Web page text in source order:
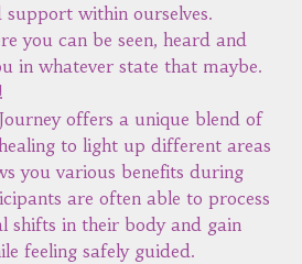
support within ourselves.
you can be seen, heard and
in whatever state that maybe.
offers a unique blend of
to light up different areas
you various benefits during
are often able to process
shifts in their body and gain
feeling safely guided.